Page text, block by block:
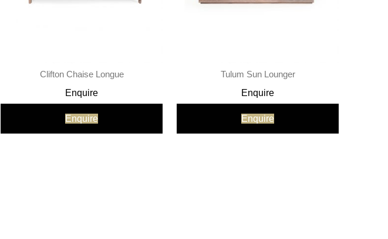
Clifton Chaise Longue
Enquire
Enquire
Tulum Sun Lounger
Enquire
Enquire